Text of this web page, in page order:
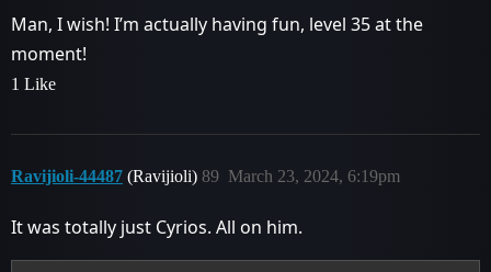
Man, I wish! I’m actually having fun, level 35 at the
moment!
1 Like
Ravijioli-44487 (Ravijioli) March 23, 2024, 6:19pm
89
It was totally just Cyrios. All on him.